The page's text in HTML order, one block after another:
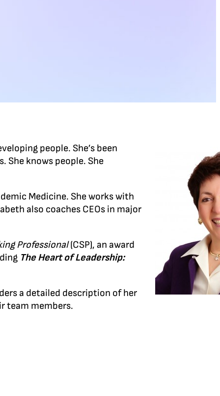
people. She’s been
She knows people. She
Medicine. She works with
also coaches CEOs in major
Professional(CSP), an award
The Heart of Leadership:
a detailed description of her
team members.